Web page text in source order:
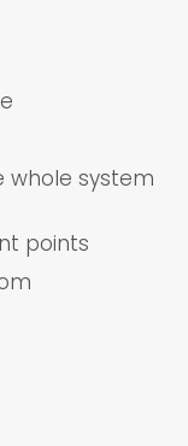
whole system
points